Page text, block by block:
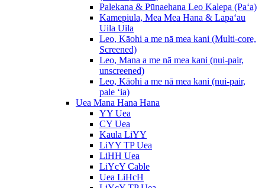
Palekana & Pūnaehana Leo Kalepa (Paʻa)
Kamepiula, Mea Mea Hana & Lapaʻau
Uila Uila
Leo, Kāohi a me nā mea kani (Multi-core,
Screened)
Leo, Mana a me nā mea kani (nui-pair,
unscreened)
Leo, Kāohi a me nā mea kani (nui-pair,
pale ʻia)
Uea Mana Hana Hana
YY Uea
CY Uea
Kaula LiYY
LiYY TP Uea
LiHH Uea
LiYcY Cable
Uea LiHcH